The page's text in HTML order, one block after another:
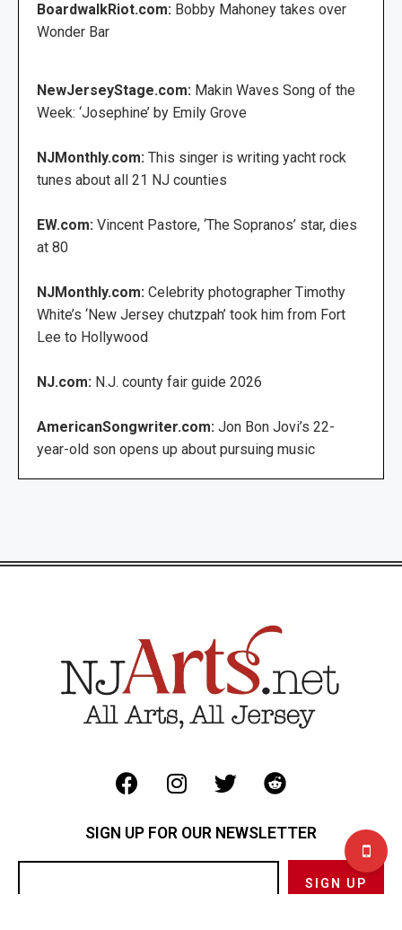
BoardwalkRiot.com: Bobby Mahoney takes over
Wonder Bar
NewJerseyStage.com: Makin Waves Song of the
Week: ‘Josephine’ by Emily Grove
NJMonthly.com: This singer is writing yacht rock
tunes about all 21 NJ counties
EW.com: Vincent Pastore, ‘The Sopranos’ star, dies
at 80
NJMonthly.com: Celebrity photographer Timothy
White’s ‘New Jersey chutzpah’ took him from Fort
Lee to Hollywood
NJ.com: N.J. county fair guide 2026
AmericanSongwriter.com: Jon Bon Jovi’s 22-
year-old son opens up about pursuing music
SIGN UP FOR OUR NEWSLETTER